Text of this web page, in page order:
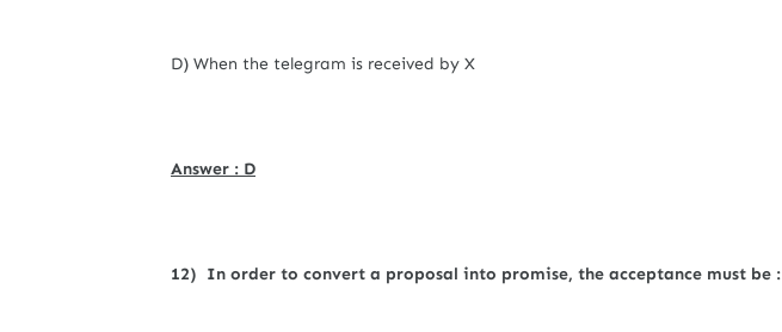
D) When the telegram is received by X
Answer : D
12) In order to convert a proposal into promise, the acceptance must be :